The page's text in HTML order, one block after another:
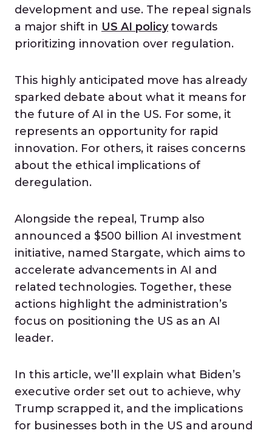
development and use. The repeal signals
a major shift in US AI policytowards
prioritizing innovation over regulation.
This highly anticipated move has already
sparked debate about what it means for
the future of AI in the US. For some, it
represents an opportunity for rapid
innovation. For others, it raises concerns
about the ethical implications of
deregulation.
Alongside the repeal, Trump also
announced a $500 billion AI investment
initiative, named Stargate, which aims to
accelerate advancements in AI and
related technologies. Together, these
actions highlight the administration’s
focus on positioning the US as an AI
leader.
In this article, we’ll explain what Biden’s
executive order set out to achieve, why
Trump scrapped it, and the implications
for businesses both in the US and around